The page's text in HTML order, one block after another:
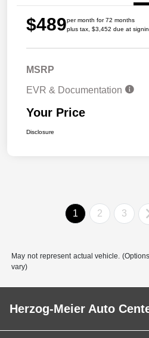
$489per month for 72 months
plus tax, $3,452 due at
MSRP
EVR & Documentation
Your Price
Disclosure
1 2 3
May not represent actual vehicle.
vary)
Herzog-Meier Auto